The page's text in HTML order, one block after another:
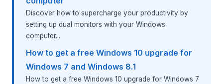
Discover how to supercharge your productivity by
setting up dual monitors with your Windows
computer...
How to get a free Windows 10 upgrade for
Windows 7 and Windows 8.1
How to get a free Windows 10 upgrade for Windows 7